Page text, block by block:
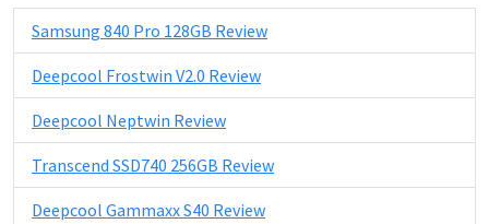
Samsung 840 Pro 128GB Review
Deepcool Frostwin V2.0 Review
Deepcool Neptwin Review
Transcend SSD740 256GB Review
Deepcool Gammaxx S40 Review